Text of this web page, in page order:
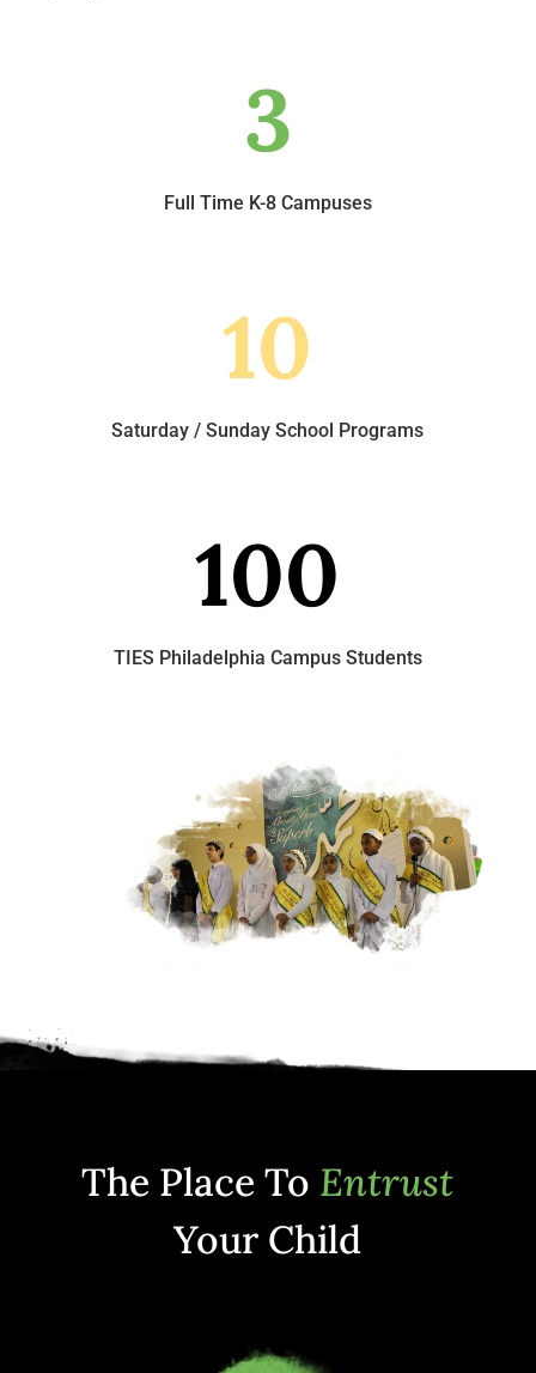
3
Full Time K-8 Campuses
10
Saturday / Sunday School Programs
100
TIES Philadelphia Campus Students
The Place To Entrust
Your Child